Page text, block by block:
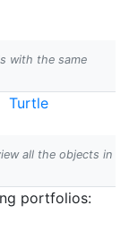
with the same
Turtle
all the objects in
portfolios: